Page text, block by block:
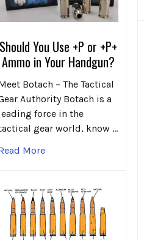
Should You Use +P or +P+
Ammo in Your Handgun?
Botach – The Tactical
Authority Botach is a
force in the
gear world, know …
More